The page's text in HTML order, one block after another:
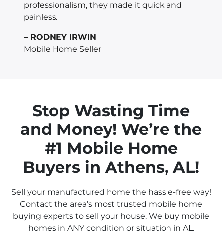
professionalism, they made it quick and
painless.
– RODNEY IRWIN
Mobile Home Seller
Stop Wasting Time
and Money! We’re the
#1 Mobile Home
Buyers in Athens, AL!
Sell your manufactured home the hassle-free way!
Contact the area’s most trusted mobile home
buying experts to sell your house. We buy mobile
homes in ANY condition or situation in AL.